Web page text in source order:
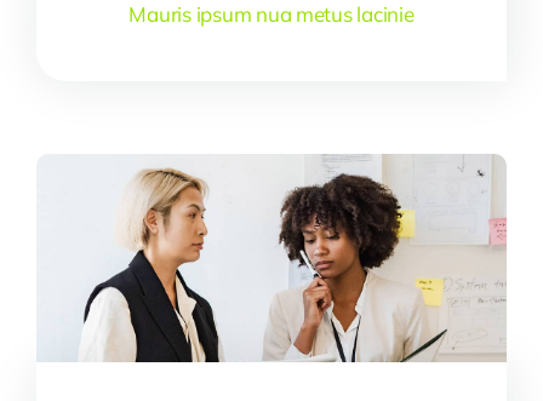
Mauris ipsum nua metus lacinie